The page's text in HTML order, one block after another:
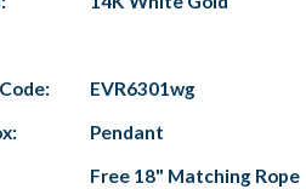
EVR6301wg
Pendant
Free 18" Matching Rope